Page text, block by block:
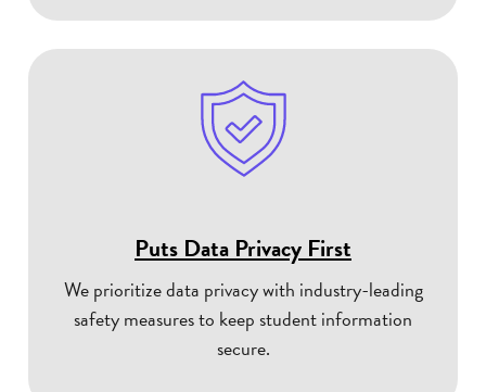
Puts Data Privacy First
We prioritize data privacy with industry-leading
safety measures to keep student information
secure.